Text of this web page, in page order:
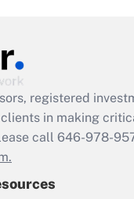
registered
in making
call 646-978-